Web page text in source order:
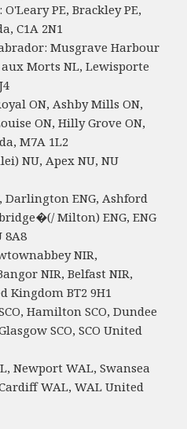
PE, Brackley PE,
C1A 2N1
Musgrave Harbour
Morts NL, Lewisporte
ON, Ashby Mills ON,
ON, Hilly Grove ON,
M7A 1L2
NU, Apex NU, NU
Darlington ENG, Ashford
Milton) ENG, ENG
8A8
NIR,
NIR, Belfast NIR,
Kingdom BT2 9H1
Hamilton SCO, Dundee
SCO, SCO United
Newport WAL, Swansea
WAL, WAL United